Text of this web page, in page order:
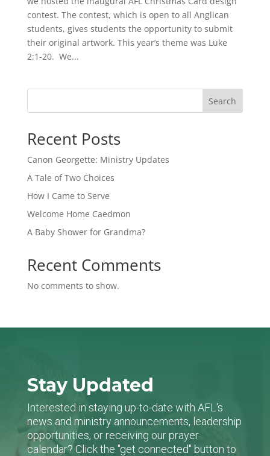
contest. The contest, which is open to all Anglican
students, gives students the opportunity to submit
their original artwork. This year’s theme was Luke
2:1-20. We...
Search
Recent Posts
Canon Georgette: Ministry Updates
A Tale of Two Choices
How I Came to Serve
Welcome Home Caedmon
A Baby Shower for Grandma?
Recent Comments
No comments to show.
Stay Updated
Interested in staying up-to-date with AFL's
news and ministry announcements, leadership
opportunities, or receiving our prayer
calendar? Click the "get connected" button to